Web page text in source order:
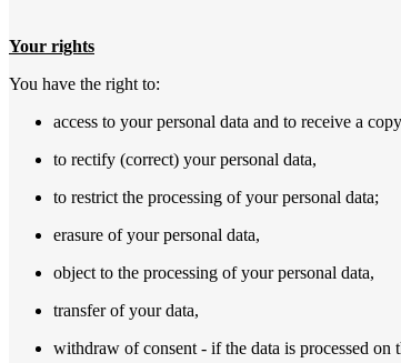
Your rights
You have the right to:
access to your personal data and to receive a
to rectify (correct) your personal data,
to restrict the processing of your personal data;
erasure of your personal data,
object to the processing of your personal data,
transfer of your data,
withdraw of consent - if the data is processed on